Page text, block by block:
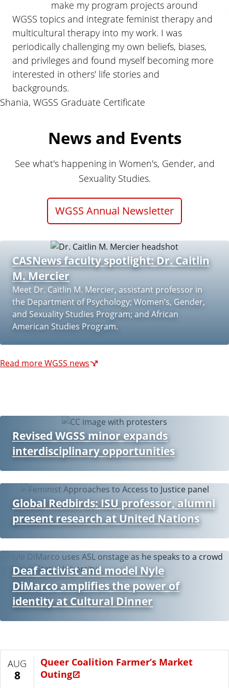
make my program projects around
WGSS topics and integrate feminist therapy and
multicultural therapy into my work. I was
periodically challenging my own beliefs, biases,
and privileges and found myself becoming more
interested in others' life stories and
backgrounds.
Shania, WGSS Graduate Certificate
News and Events
See what's happening in Women's, Gender, and
Sexuality Studies.
WGSS Annual Newsletter
CASNews faculty spotlight: Dr. Caitlin
M. Mercier
Meet Dr. Caitlin M. Mercier, assistant professor in
the Department of Psychology; Women’s, Gender,
and Sexuality Studies Program; and African
American Studies Program.
Read more WGSS news
Revised WGSS minor expands
interdisciplinary opportunities
Global Redbirds: ISU professor, alumni
present research at United Nations
Deaf activist and model Nyle
DiMarco amplifies the power of
identity at Cultural Dinner
AUG
8
Queer Coalition Farmer’s Market
Outing